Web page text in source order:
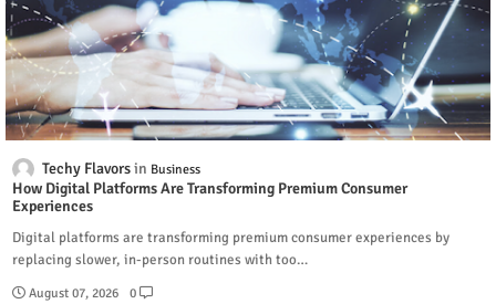
Techy Flavors Business
How Digital Platforms Are Transforming Premium Consumer
Experiences
Digital platforms are transforming premium consumer experiences by
replacing slower, in-person routines with too…
August 07, 2026 0